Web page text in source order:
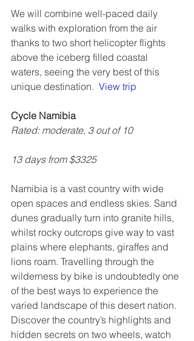
We will combine well-paced daily
walks with exploration from the air
thanks to two short helicopter flights
above the iceberg filled coastal
waters, seeing the very best of this
unique destination. View trip
Cycle Namibia
Rated: moderate, 3 out of 10
13 days from $3325
Namibia is a vast country with wide
open spaces and endless skies. Sand
dunes gradually turn into granite hills,
whilst rocky outcrops give way to vast
plains where elephants, giraffes and
lions roam. Travelling through the
wilderness by bike is undoubtedly one
of the best ways to experience the
varied landscape of this desert nation.
Discover the country’s highlights and
hidden secrets on two wheels, watch